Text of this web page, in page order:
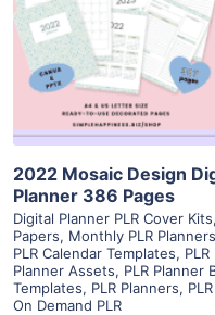
2022 Mosaic Design
Planner 386 Pages
Digital Planner PLR Cover Kits,
Papers, Monthly PLR Planners
PLR Calendar Templates,
Planner Assets, PLR Planner
Templates, PLR Planners,
On Demand PLR